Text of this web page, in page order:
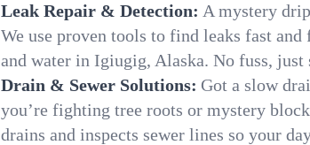
Leak Repair & Detection: A mystery
We use proven tools to find leaks fast
and water in Igiugig, Alaska. No fuss, just
Drain & Sewer Solutions: Got a slow
you’re fighting tree roots or mystery
drains and inspects sewer lines so your